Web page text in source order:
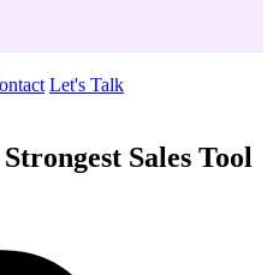
Let's Talk
Sales Tool